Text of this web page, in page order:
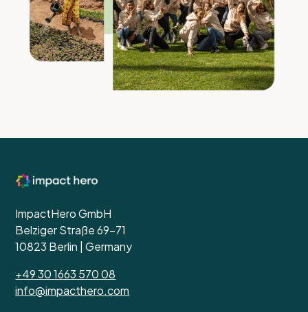
ImpactHero GmbH
Belziger Straße 69-71
10823 Berlin | Germany
+49 30 1663 570 08
info@impacthero.com